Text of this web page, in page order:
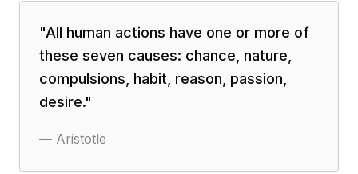
"All human actions have one or more of
these seven causes: chance, nature,
compulsions, habit, reason, passion,
desire."
— Aristotle